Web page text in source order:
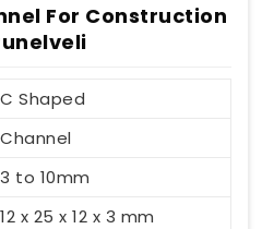
For Construction
C Shaped
Channel
3 to 10mm
12 x 25 x 12 x 3 mm